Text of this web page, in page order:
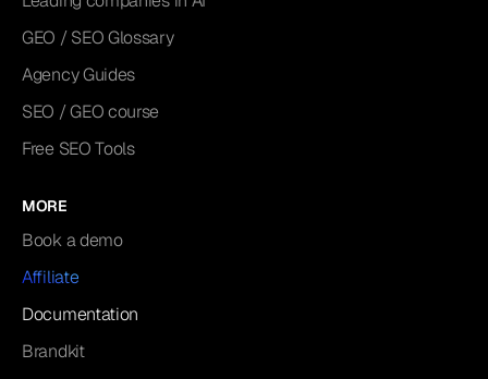
GEO / SEO Glossary
Agency Guides
SEO / GEO course
Free SEO Tools
MORE
Book a demo
Affiliate
Documentation
Brandkit